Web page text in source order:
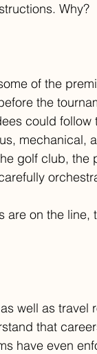
Why?
of the
the
could
mechanical,
golf club, the
are on the
well as travel
that
have even